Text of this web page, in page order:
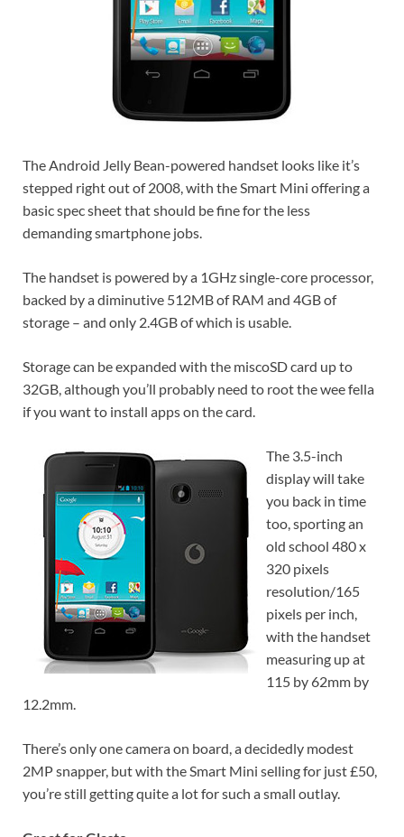
The Android Jelly Bean-powered handset looks like it’s
stepped right out of 2008, with the Smart Mini offering a
basic spec sheet that should be fine for the less
demanding smartphone jobs.
The handset is powered by a 1GHz single-core processor,
backed by a diminutive 512MB of RAM and 4GB of
storage – and only 2.4GB of which is usable.
Storage can be expanded with the miscoSD card up to
32GB, although you’ll probably need to root the wee fella
if you want to install apps on the card.
The 3.5-inch
display will take
you back in time
too, sporting an
old school 480 x
320 pixels
resolution/165
pixels per inch,
with the handset
measuring up at
115 by 62mm by
12.2mm.
There’s only one camera on board, a decidedly modest
2MP snapper, but with the Smart Mini selling for just £50,
you’re still getting quite a lot for such a small outlay.